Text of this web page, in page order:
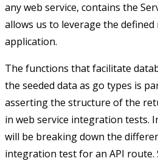
any web service, contains the
allows us to leverage the
application.
The functions that facilitate
the seeded data as go types is
asserting the structure of the
in web service integration tests.
will be breaking down the
integration test for an API route.